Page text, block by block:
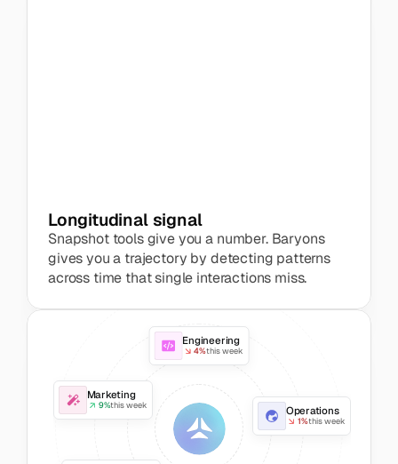
Longitudinal signal
Snapshot tools give you a number. Baryons
gives you a trajectory by detecting patterns
across time that single interactions miss.
Engineering
4%this week
Marketing
9%this week Operations
1%this week